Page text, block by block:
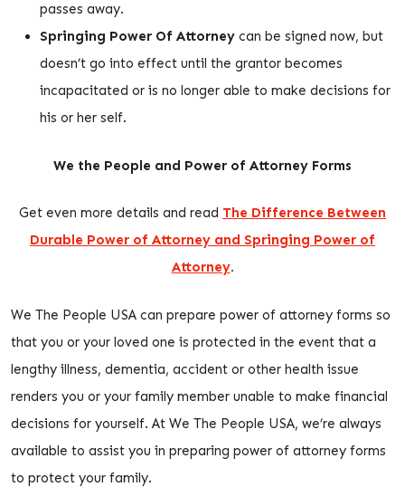
passes away.
Springing Power Of Attorney can be signed now, but
doesn’t go into effect until the grantor becomes
incapacitated or is no longer able to make decisions for
his or her self.
We the People and Power of Attorney Forms
Get even more details and read The Difference Between
Durable Power of Attorney and Springing Power of
Attorney.
We The People USA can prepare power of attorney forms so
that you or your loved one is protected in the event that a
lengthy illness, dementia, accident or other health issue
renders you or your family member unable to make financial
decisions for yourself. At We The People USA, we’re always
available to assist you in preparing power of attorney forms
to protect your family.